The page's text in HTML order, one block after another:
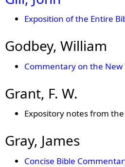
Exposition of the Entire
Godbey, William
Commentary on the New
Grant, F. W.
Expository notes from the
Gray, James
Concise Bible